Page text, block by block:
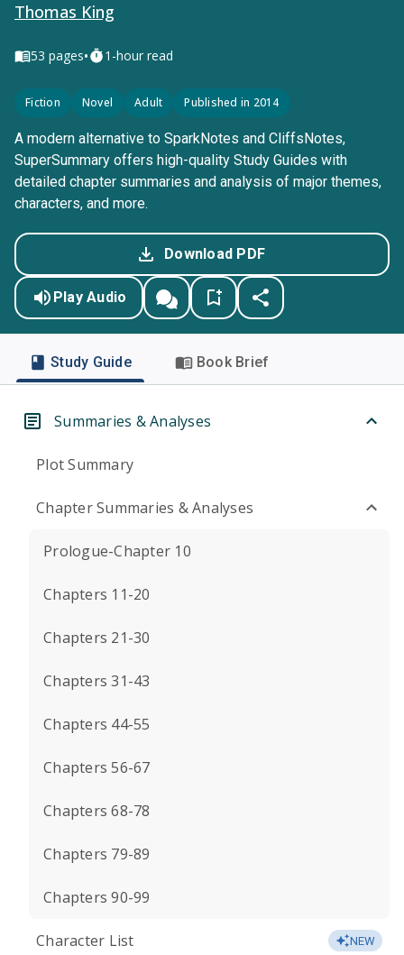
Thomas King
53 pages• 1-hour read
Fiction Novel Adult Published in 2014
A modern alternative to SparkNotes and CliffsNotes,
SuperSummary offers high-quality Study Guides with
detailed chapter summaries and analysis of major themes,
characters, and more.
Download PDF
Play Audio
Study Guide Book Brief
Summaries & Analyses
Plot Summary
Chapter Summaries & Analyses
Prologue-Chapter 10
Chapters 11-20
Chapters 21-30
Chapters 31-43
Chapters 44-55
Chapters 56-67
Chapters 68-78
Chapters 79-89
Chapters 90-99
Character List NEW